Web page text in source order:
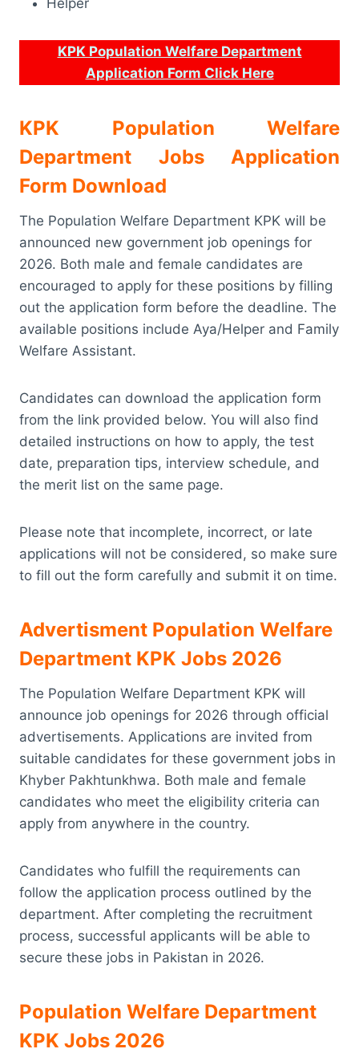
KPK Population Welfare Department
Application Form Click Here
KPK Population Welfare
Department Jobs Application
Form Download
The Population Welfare Department KPK will be
announced new government job openings for
2026. Both male and female candidates are
encouraged to apply for these positions by filling
out the application form before the deadline. The
available positions include Aya/Helper and Family
Welfare Assistant.
Candidates can download the application form
from the link provided below. You will also find
detailed instructions on how to apply, the test
date, preparation tips, interview schedule, and
the merit list on the same page.
Please note that incomplete, incorrect, or late
applications will not be considered, so make sure
to fill out the form carefully and submit it on time.
Advertisment Population Welfare
Department KPK Jobs 2026
The Population Welfare Department KPK will
announce job openings for 2026 through official
advertisements. Applications are invited from
suitable candidates for these government jobs in
Khyber Pakhtunkhwa. Both male and female
candidates who meet the eligibility criteria can
apply from anywhere in the country.
Candidates who fulfill the requirements can
follow the application process outlined by the
department. After completing the recruitment
process, successful applicants will be able to
secure these jobs in Pakistan in 2026.
Population Welfare Department
KPK Jobs 2026